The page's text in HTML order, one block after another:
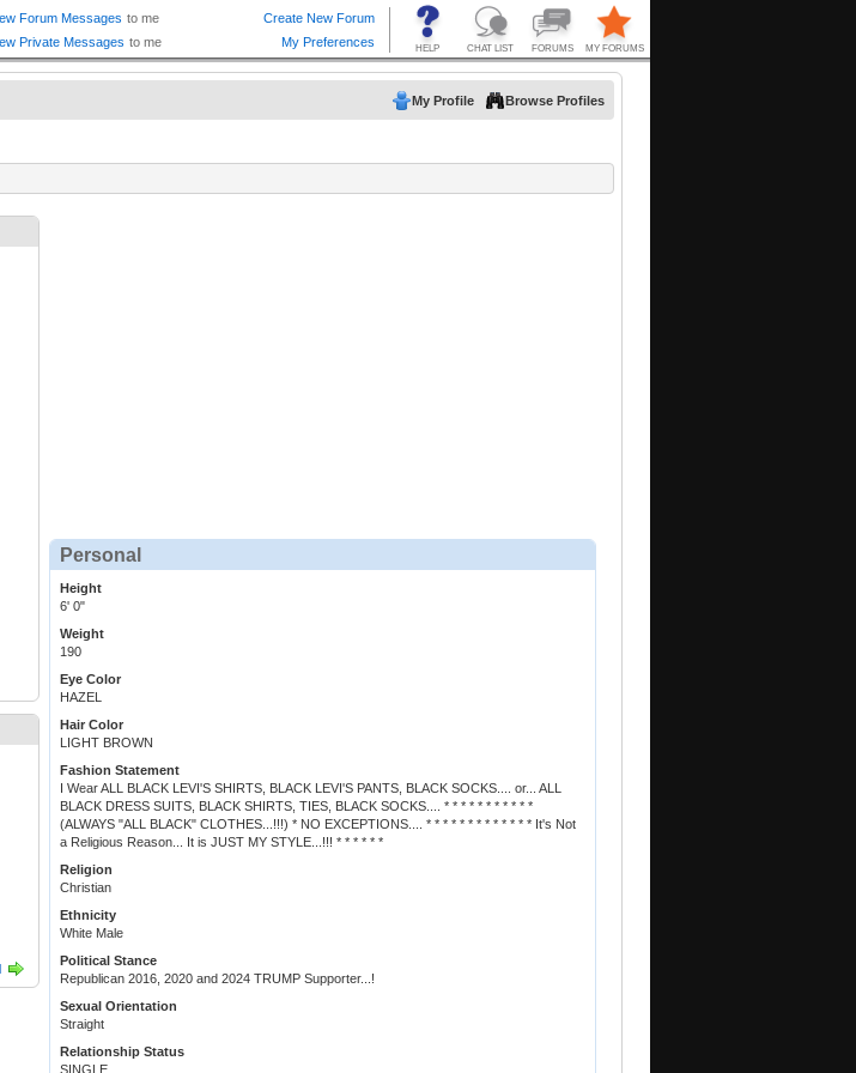
My Profile Browse Profiles
Personal
Height
6' 0"
Weight
190
Eye Color
HAZEL
Hair Color
LIGHT BROWN
Fashion Statement
I Wear ALL BLACK LEVI'S SHIRTS, BLACK LEVI'S PANTS, BLACK SOCKS.... or... ALL
BLACK DRESS SUITS, BLACK SHIRTS, TIES, BLACK SOCKS.... * * * * * * * * * * *
(ALWAYS "ALL BLACK" CLOTHES...!!!) * NO EXCEPTIONS.... * * * * * * * * * * * * * It's Not
a Religious Reason... It is JUST MY STYLE...!!! * * * * * *
Religion
Christian
Ethnicity
White Male
Political Stance
Republican 2016, 2020 and 2024 TRUMP Supporter...!
Sexual Orientation
Straight
Relationship Status
SINGLE